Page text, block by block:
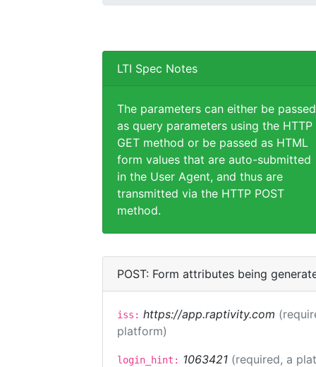
LTI Spec Notes
The parameters can either be passed
as query parameters using the HTTP
GET method or be passed as HTML
form values that are auto-submitted
in the User Agent, and thus are
transmitted via the HTTP POST
method.
POST: Form attributes being
iss: https://app.raptivity.com
platform)
login_hint: 1063421 (required, a